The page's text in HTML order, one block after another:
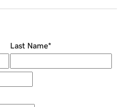
Last Name*